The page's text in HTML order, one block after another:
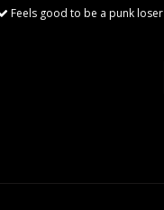
Feels good to be a punk loser